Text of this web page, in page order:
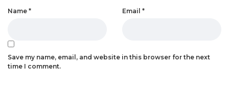
Name * Email *
Save my name, email, and website in this browser for the next
time I comment.